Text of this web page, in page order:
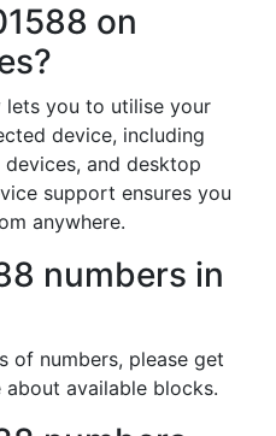
on
lets you to utilise your
device, including
and desktop
support ensures you
anywhere.
numbers in
of numbers, please get
available blocks.